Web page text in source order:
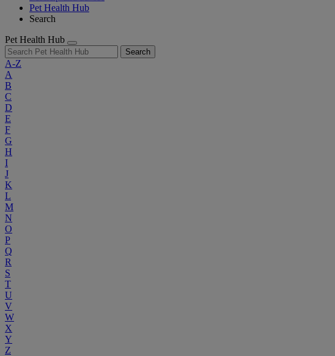
Pet Health Hub
Search
Pet Health Hub
Search
A-Z
A
B
C
D
E
F
G
H
I
J
K
L
M
N
O
P
Q
R
S
T
U
V
W
X
Y
Z